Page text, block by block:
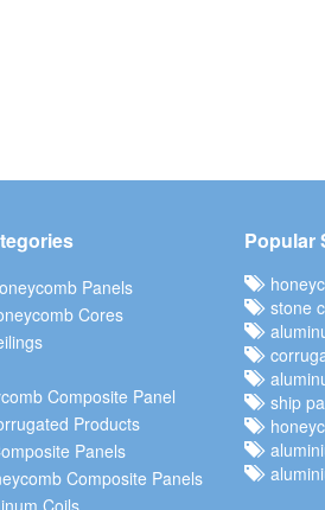
Panels
Cores
Composite Panel
Products
Panels
Composite Panels
Popular
stone
ship